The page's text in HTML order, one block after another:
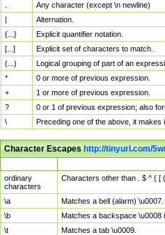
Any character (except \n newline)
|
Alternation.
{...}
Explicit quantifier notation.
[...]
Explicit set of characters to match.
(...)
Logical grouping of part of an
*
0 or more of previous expression.
+
1 or more of previous expression.
?
0 or 1 of previous expression; also
\
Preceding one of the above, it
Character Escapeshttp://tinyurl.com/
ordinary
characters
Characters other than . $ ^ { [
\a
Matches a bell (alarm) \u0007.
\b
Matches a backspace \u0008
\t
Matches a tab \u0009.